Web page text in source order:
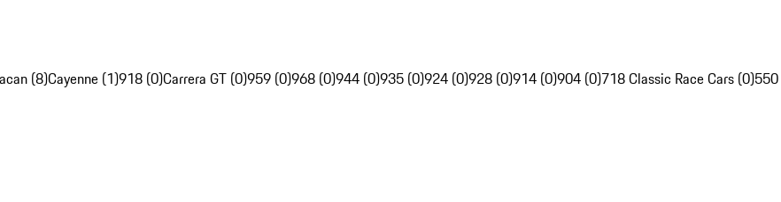
(8)Cayenne (1)918 (0)Carrera GT (0)959 (0)968 (0)944 (0)935 (0)924 (0)928 (0)914 (0)904 (0)718 Classic Race Cars (0)550